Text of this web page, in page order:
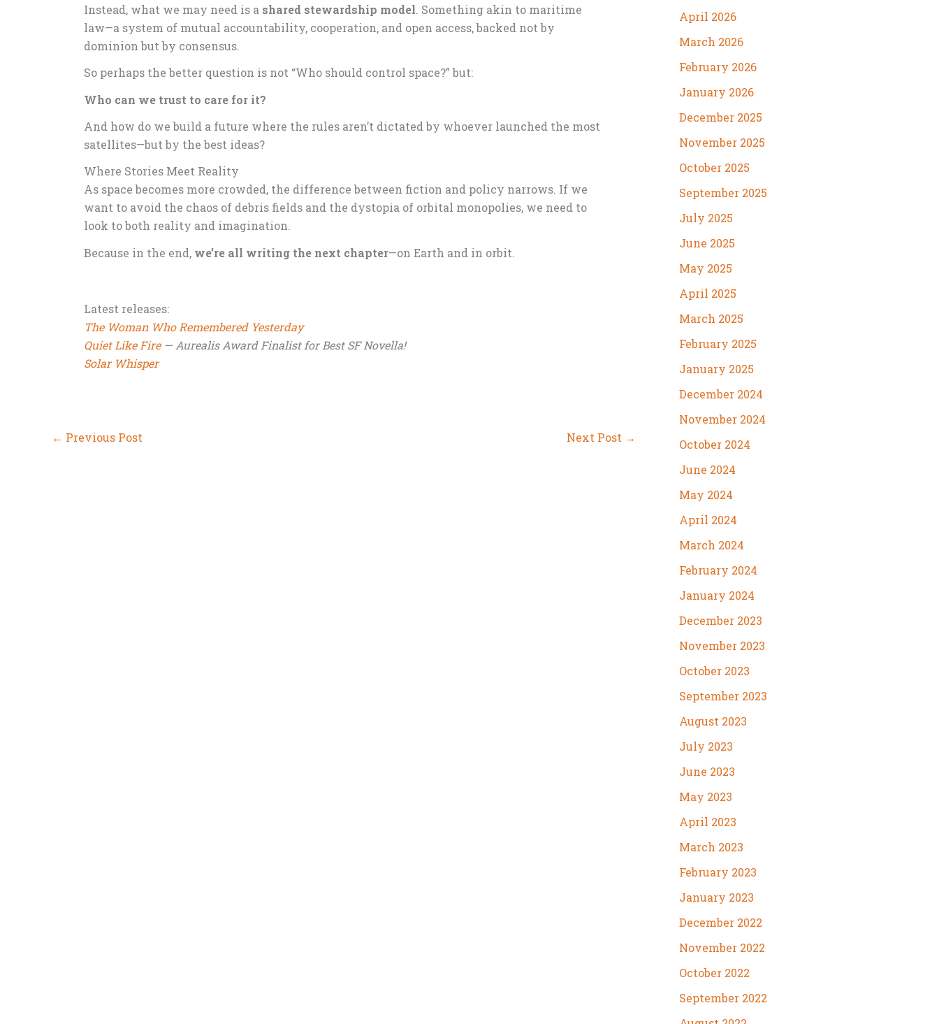
Instead, what we may need is a shared stewardship model. Something akin to maritime
law—a system of mutual accountability, cooperation, and open access, backed not by
dominion but by consensus.
So perhaps the better question is not “Who should control space?” but:
Who can we trust to care for it?
And how do we build a future where the rules aren’t dictated by whoever launched the most
satellites—but by the best ideas?
Where Stories Meet Reality
As space becomes more crowded, the difference between fiction and policy narrows. If we
want to avoid the chaos of debris fields and the dystopia of orbital monopolies, we need to
look to both reality and imagination.
Because in the end, we’re all writing the next chapter—on Earth and in orbit.
Latest releases:
The Woman Who Remembered Yesterday
Quiet Like Fire— Aurealis Award Finalist for Best SF Novella!
Solar Whisper
← Previous Post Next Post →
April 2026
March 2026
February 2026
January 2026
December 2025
November 2025
October 2025
September 2025
July 2025
June 2025
May 2025
April 2025
March 2025
February 2025
January 2025
December 2024
November 2024
October 2024
June 2024
May 2024
April 2024
March 2024
February 2024
January 2024
December 2023
November 2023
October 2023
September 2023
August 2023
July 2023
June 2023
May 2023
April 2023
March 2023
February 2023
January 2023
December 2022
November 2022
October 2022
September 2022